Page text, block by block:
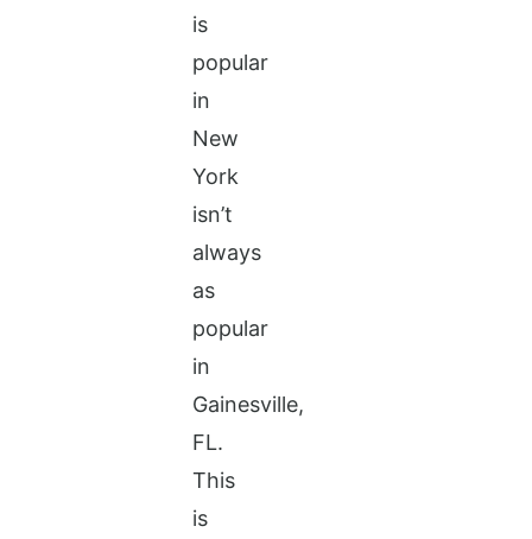
is
popular
in
New
York
isn’t
always
as
popular
in
Gainesville,
FL.
This
is